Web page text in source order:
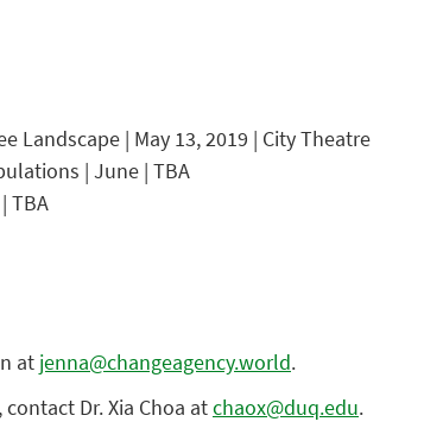
Landscape | May 13, 2019 | City Theatre
| June | TBA
TBA
at jenna@changeagency.world.
Dr. Xia Choa atchaox@duq.edu.